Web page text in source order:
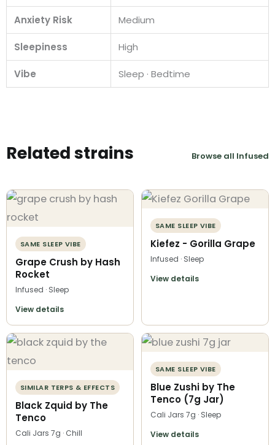
Anxiety Risk Medium
Sleepiness High
Vibe Sleep · Bedtime
Related strains Browse all Infused
SAME SLEEP VIBE
Grape Crush by Hash
Rocket
Infused · Sleep
View details
SAME SLEEP VIBE
Kiefez - Gorilla Grape
Infused · Sleep
View details
SIMILAR TERPS & EFFECTS
Black Zquid by The
Tenco
Cali Jars 7g · Chill
SAME SLEEP VIBE
Blue Zushi by The
Tenco (7g Jar)
Cali Jars 7g · Sleep
View details